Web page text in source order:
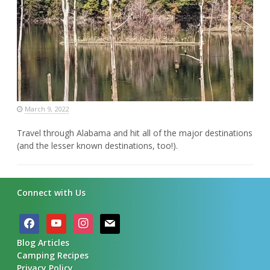
March 9, 2022
Travel through Alabama and hit all of the major destinations
(and the lesser known destinations, too!).
Connect with Us
facebookyoutube instagram
mail
Blog Articles
Camping Recipes